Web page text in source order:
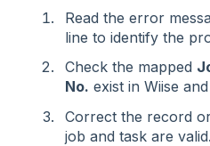
Read the error
line to identify the
Check the mapped
No. exist in Wiise
Correct the record
job and task are valid.